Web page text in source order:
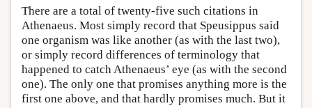
There are a total of twenty-five such citations in
Athenaeus. Most simply record that Speusippus said
one organism was like another (as with the last two),
or simply record differences of terminology that
happened to catch Athenaeus’ eye (as with the second
one). The only one that promises anything more is the
first one above, and that hardly promises much. But it